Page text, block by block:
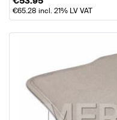
€65.28 incl. 21% LV VAT